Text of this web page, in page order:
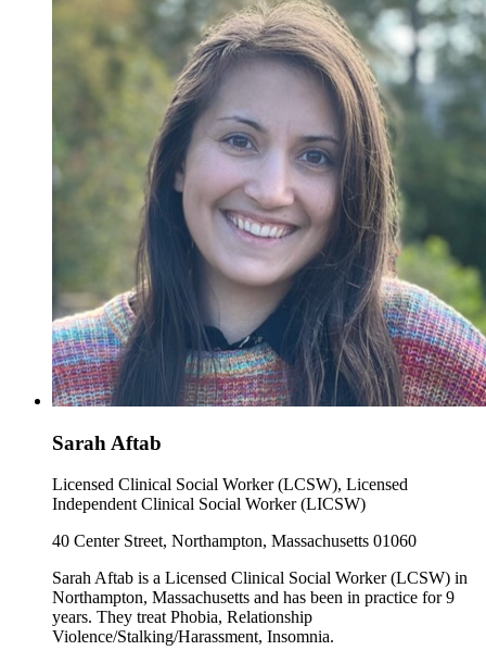
Sarah Aftab
Licensed Clinical Social Worker (LCSW), Licensed
Independent Clinical Social Worker (LICSW)
40 Center Street, Northampton, Massachusetts 01060
Sarah Aftab is a Licensed Clinical Social Worker (LCSW) in
Northampton, Massachusetts and has been in practice for 9
years. They treat Phobia, Relationship
Violence/Stalking/Harassment, Insomnia.